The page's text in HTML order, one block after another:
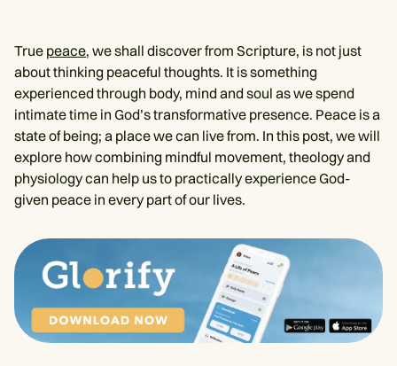
True peace, we shall discover from Scripture, is not just
about thinking peaceful thoughts. It is something
experienced through body, mind and soul as we spend
intimate time in God’s transformative presence. Peace is a
state of being; a place we can live from. In this post, we will
explore how combining mindful movement, theology and
physiology can help us to practically experience God-
given peace in every part of our lives.